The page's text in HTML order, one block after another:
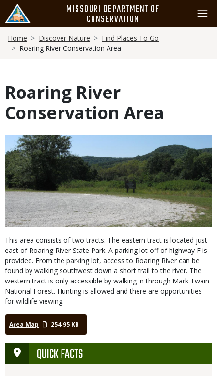
main
content
MISSOURI DEPARTMENT OF
CONSERVATION
Breadcrumb
Home Discover Nature
Find Places To Go
Roaring River Conservation Area
Roaring River
Conservation Area
Media
This area consists of two tracts. The eastern tract is located just
east of Roaring River State Park. A parking lot off of highway F is
provided. From the parking lot, access to Roaring River can be
found by walking southwest down a short trail to the river. The
western tract is only accessible by walking in through Mark Twain
National Forest. Hunting is allowed and there are opportunities
for wildlife viewing.
Area Map 254.95 KB
QUICK FACTS